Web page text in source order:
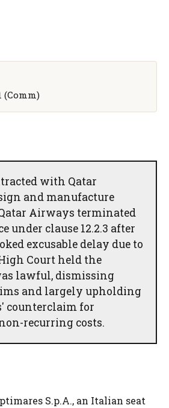
(Comm)
with Qatar
and manufacture
Airways terminated
under clause 12.2.3 after
excusable delay due to
Court held the
lawful, dismissing
and largely upholding
counterclaim for
recurring costs.
S.p.A., an Italian seat